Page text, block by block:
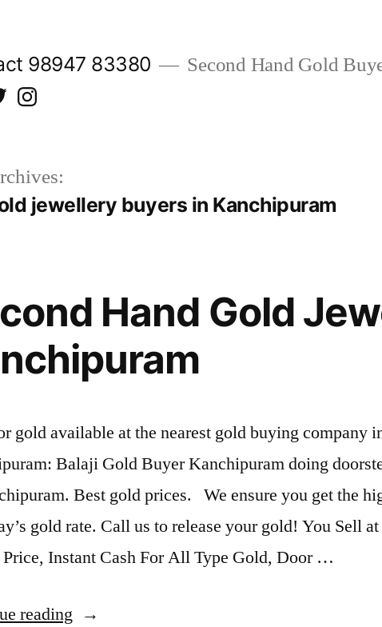
98947 83380 Second Hand Gold
Instagram
jewellery buyers in Kanchipuram
Hand Gold
gold available at the nearest gold buying company
Balaji Gold Buyer Kanchipuram doing
Best gold prices. We ensure you get the
gold rate. Call us to release your gold! You Sell
Instant Cash For All Type Gold, Door …
reading “Second